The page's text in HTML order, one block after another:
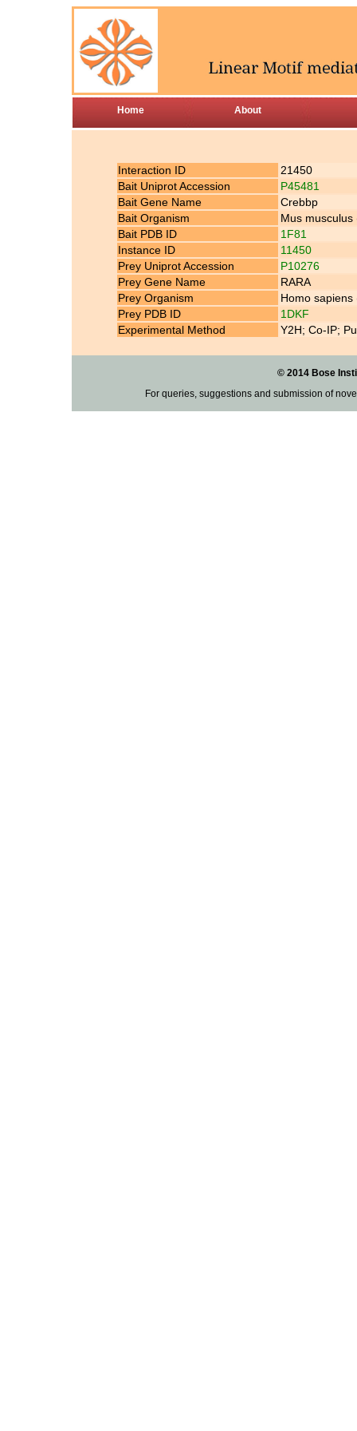
Home About
Interaction ID
21450
Bait Uniprot Accession
P45481
Bait Gene Name
Crebbp
Bait Organism
Mus musculus
Bait PDB ID
1F81
Instance ID
11450
Prey Uniprot Accession
P10276
Prey Gene Name
RARA
Prey Organism
Homo sapiens
Prey PDB ID
1DKF
Experimental Method
Y2H; Co-IP;
© 2014 Bose
For queries, suggestions and submission of